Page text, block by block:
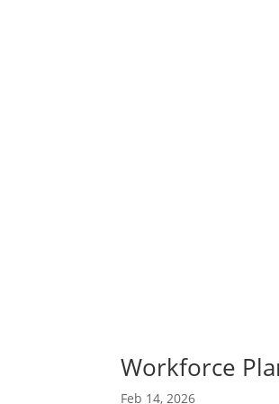
Workforce
Feb 14, 2026